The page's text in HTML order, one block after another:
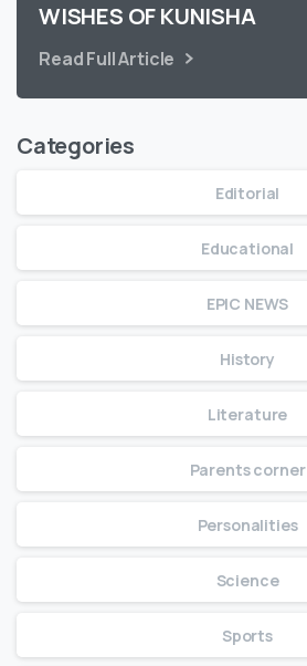
WISHES OF KUNISHA
Read Full Article
Categories
Editorial
Educational
EPIC NEWS
History
Literature
Parents corner
Personalities
Science
Sports